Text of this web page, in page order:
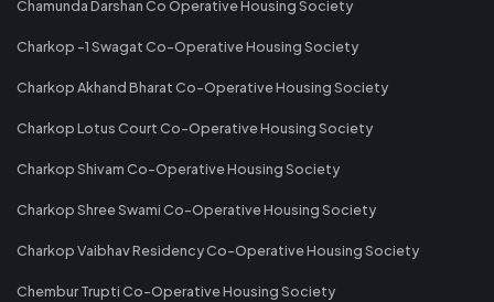
Chamunda Darshan Co Operative Housing Society
Charkop -1 Swagat Co-Operative Housing Society
Charkop Akhand Bharat Co-Operative Housing Society
Charkop Lotus Court Co-Operative Housing Society
Charkop Shivam Co-Operative Housing Society
Charkop Shree Swami Co-Operative Housing Society
Charkop Vaibhav Residency Co-Operative Housing Society
Chembur Trupti Co-Operative Housing Society